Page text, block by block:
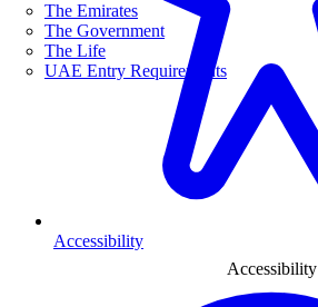
The Emirates
The Government
The Life
UAE Entry Requirements
Accessibility
Accessibility